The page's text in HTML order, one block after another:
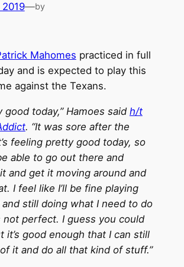
—by
Mahomes practiced in full
and is expected to play this
against the Texans.
good today,” Hamoes said h/t
. “It was sore after the
feeling pretty good today, so
able to go out there and
and get it moving around and
I feel like I’ll be fine playing
still doing what I need to do
not perfect. I guess you could
it’s good enough that I can still
it and do all that kind of stuff.”